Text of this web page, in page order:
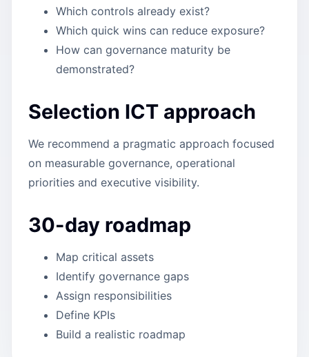
Which controls already exist?
Which quick wins can reduce exposure?
How can governance maturity be
demonstrated?
Selection ICT approach
We recommend a pragmatic approach focused
on measurable governance, operational
priorities and executive visibility.
30-day roadmap
Map critical assets
Identify governance gaps
Assign responsibilities
Define KPIs
Build a realistic roadmap